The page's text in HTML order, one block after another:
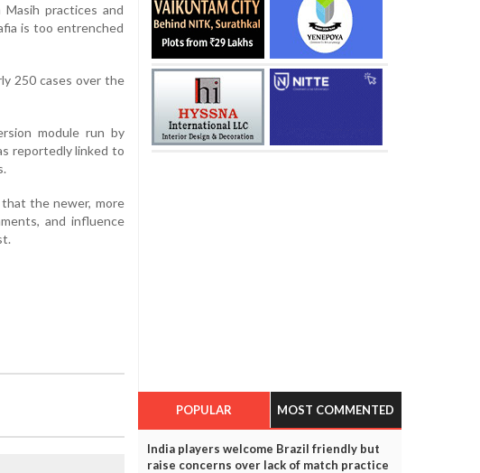
practices and
is too entrenched
250 cases over the
module run by
reportedly linked to
the newer, more
and influence
POPULAR MOST COMMENTED
India players welcome Brazil friendly but
raise concerns over lack of match practice